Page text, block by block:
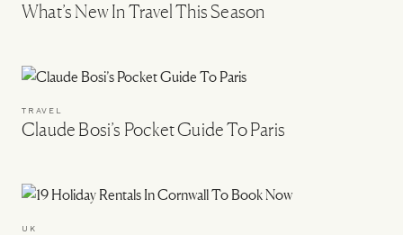
What’s New In Travel This Season
TRAVEL
Claude Bosi’s Pocket Guide To Paris
UK